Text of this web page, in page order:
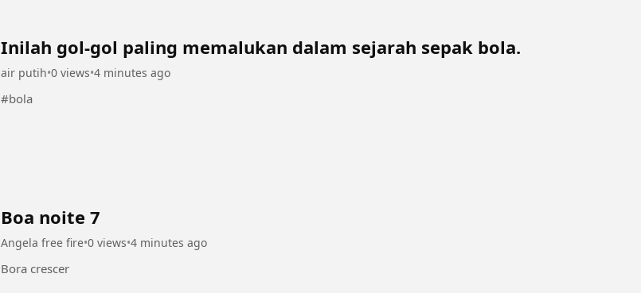
Inilah gol-gol paling memalukan dalam sejarah sepak bola.
air putih•0 views•4 minutes ago
#bola
Boa noite 7
Angela free fire•0 views•4 minutes ago
Bora crescer